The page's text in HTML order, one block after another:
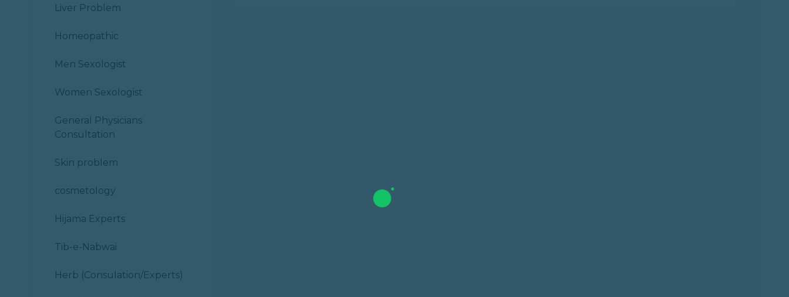
Liver Problem
Homeopathic
Men Sexologist
Women Sexologist
General Physicians
Consultation
Skin problem
cosmetology
Hijama Experts
Tib-e-Nabwai
Herb (Consulation/Experts)